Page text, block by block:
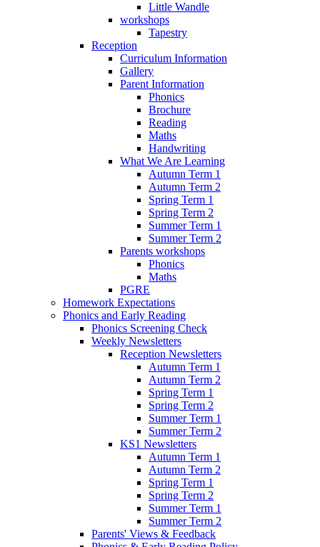
Little Wandle
workshops
Tapestry
Reception
Curriculum Information
Gallery
Parent Information
Phonics
Brochure
Reading
Maths
Handwriting
What We Are Learning
Autumn Term 1
Autumn Term 2
Spring Term 1
Spring Term 2
Summer Term 1
Summer Term 2
Parents workshops
Phonics
Maths
PGRE
Homework Expectations
Phonics and Early Reading
Phonics Screening Check
Weekly Newsletters
Reception Newsletters
Autumn Term 1
Autumn Term 2
Spring Term 1
Spring Term 2
Summer Term 1
Summer Term 2
KS1 Newsletters
Autumn Term 1
Autumn Term 2
Spring Term 1
Spring Term 2
Summer Term 1
Summer Term 2
Parents' Views & Feedback